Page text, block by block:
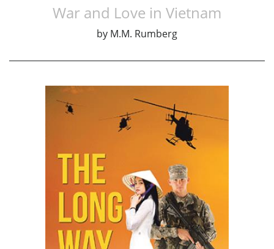
War and Love in Vietnam
by M.M. Rumberg